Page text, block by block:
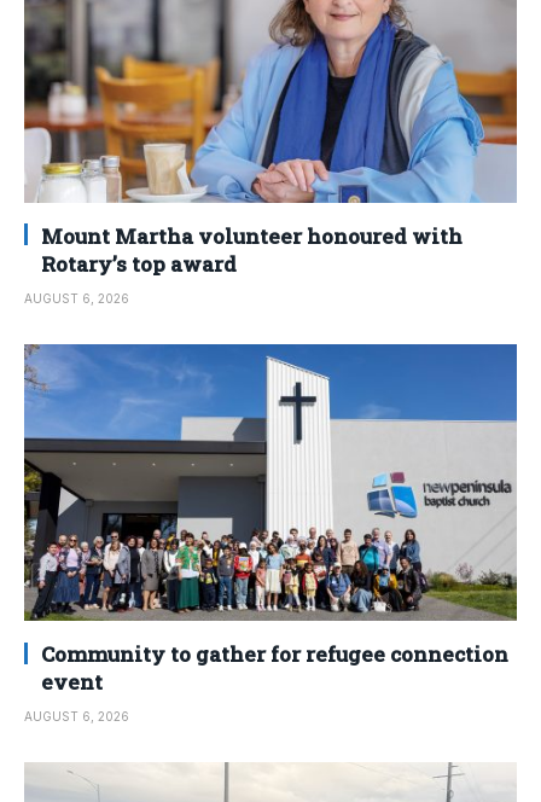
Mount Martha volunteer honoured with
Rotary’s top award
AUGUST 6, 2026
Community to gather for refugee connection
event
AUGUST 6, 2026